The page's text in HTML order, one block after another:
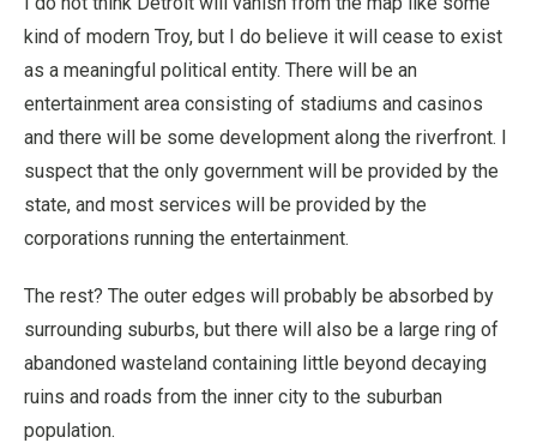
kind of modern Troy, but I do believe it will cease to exist
as a meaningful political entity. There will be an
entertainment area consisting of stadiums and casinos
and there will be some development along the riverfront. I
suspect that the only government will be provided by the
state, and most services will be provided by the
corporations running the entertainment.
The rest? The outer edges will probably be absorbed by
surrounding suburbs, but there will also be a large ring of
abandoned wasteland containing little beyond decaying
ruins and roads from the inner city to the suburban
population.